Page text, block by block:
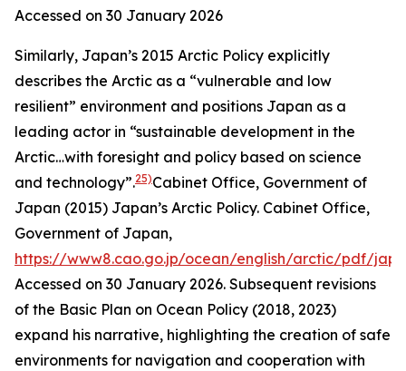
Accessed on 30 January 2026
Similarly, Japan’s 2015 Arctic Policy explicitly
describes the Arctic as a “vulnerable and low
resilient” environment and positions Japan as a
leading actor in “sustainable development in the
Arctic…with foresight and policy based on science
and technology”.25)Cabinet Office, Government of
Japan (2015) Japan’s Arctic Policy. Cabinet Office,
Government of Japan,
https://www8.cao.go.jp/ocean/english/arctic/pdf/
Accessed on 30 January 2026. Subsequent revisions
of the Basic Plan on Ocean Policy (2018, 2023)
expand his narrative, highlighting the creation of safe
environments for navigation and cooperation with